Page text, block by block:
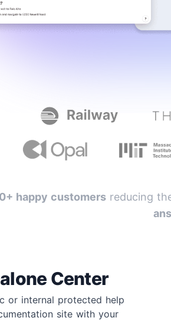
happy customersreducing
Center
or internal protected help
site with your